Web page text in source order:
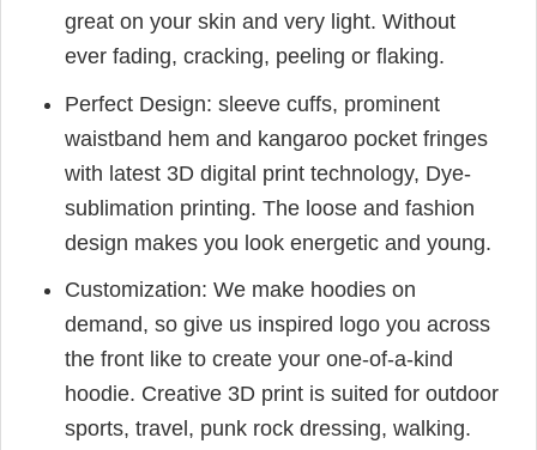
great on your skin and very light. Without
ever fading, cracking, peeling or flaking.
Perfect Design: sleeve cuffs, prominent
waistband hem and kangaroo pocket fringes
with latest 3D digital print technology, Dye-
sublimation printing. The loose and fashion
design makes you look energetic and young.
Customization: We make hoodies on
demand, so give us inspired logo you across
the front like to create your one-of-a-kind
hoodie. Creative 3D print is suited for outdoor
sports, travel, punk rock dressing, walking.